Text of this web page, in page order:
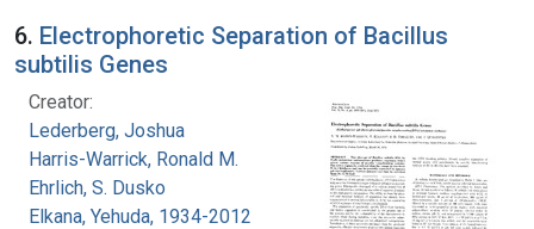
6. Electrophoretic Separation of Bacillus
subtilis Genes
Creator:
Lederberg, Joshua
Harris-Warrick, Ronald M.
Ehrlich, S. Dusko
Elkana, Yehuda, 1934-2012